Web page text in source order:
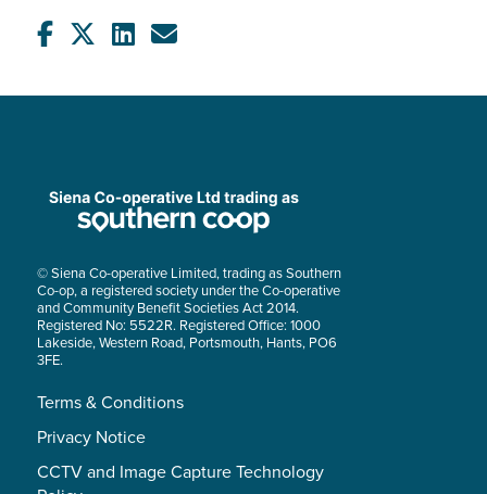
© Siena Co-operative Limited, trading as Southern
Co-op, a registered society under the Co-operative
and Community Benefit Societies Act 2014.
Registered No: 5522R. Registered Office: 1000
Lakeside, Western Road, Portsmouth, Hants, PO6
3FE.
Terms & Conditions
Privacy Notice
CCTV and Image Capture Technology